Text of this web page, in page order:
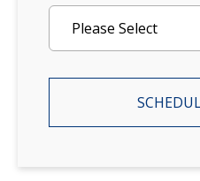
Please Select